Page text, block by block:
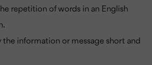
repetition of words in an English
the information or message short and